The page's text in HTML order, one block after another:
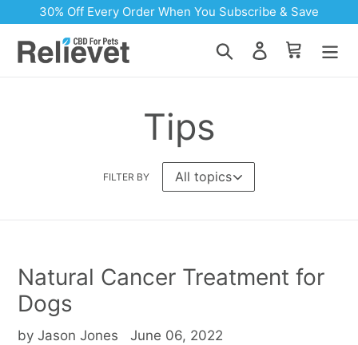
to
content
30% Off Every Order When You Subscribe & Save
Search Log in Cart
Tips
FILTER BY
Natural Cancer Treatment for
Dogs
by Jason Jones June 06, 2022